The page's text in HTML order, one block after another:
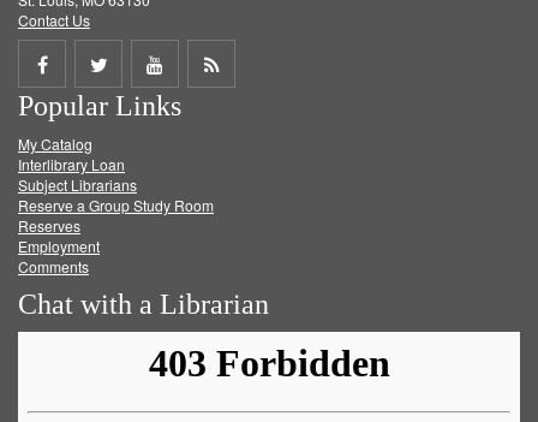
Contact Us
Share
on
Facebook
Share
on
Twitter
Share
on
Get
Popular Links
My Catalog
Interlibrary Loan
Subject Librarians
Reserve a Group Study Room
Reserves
Employment
Comments
Chat with a Librarian